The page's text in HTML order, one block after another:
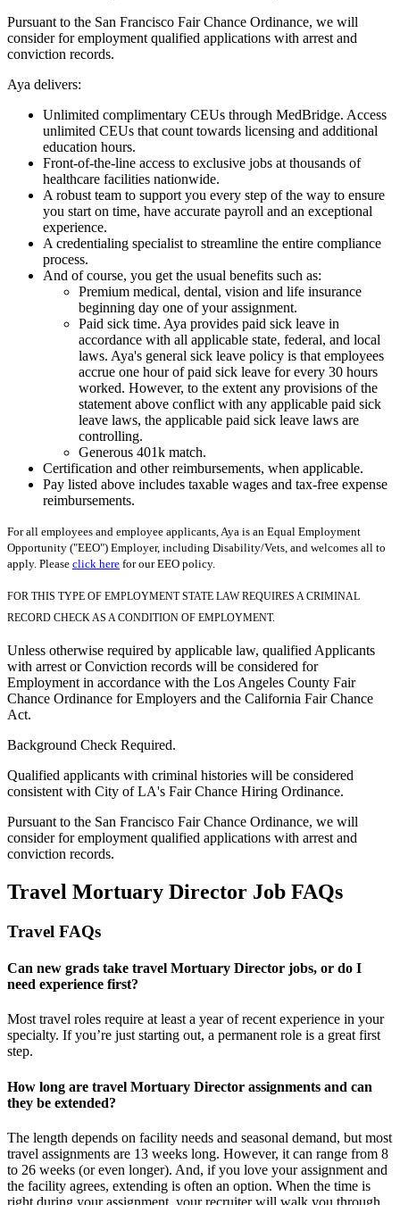
Pursuant to the San Francisco Fair Chance Ordinance, we will
consider for employment qualified applications with arrest and
conviction records.
Aya delivers:
Unlimited complimentary CEUs through MedBridge. Access
unlimited CEUs that count towards licensing and additional
education hours.
Front-of-the-line access to exclusive jobs at thousands of
healthcare facilities nationwide.
A robust team to support you every step of the way to ensure
you start on time, have accurate payroll and an exceptional
experience.
A credentialing specialist to streamline the entire compliance
process.
And of course, you get the usual benefits such as:
Premium medical, dental, vision and life insurance
beginning day one of your assignment.
Paid sick time. Aya provides paid sick leave in
accordance with all applicable state, federal, and local
laws. Aya's general sick leave policy is that employees
accrue one hour of paid sick leave for every 30 hours
worked. However, to the extent any provisions of the
statement above conflict with any applicable paid sick
leave laws, the applicable paid sick leave laws are
controlling.
Generous 401k match.
Certification and other reimbursements, when applicable.
Pay listed above includes taxable wages and tax-free expense
reimbursements.
For all employees and employee applicants, Aya is an Equal Employment
Opportunity ("EEO") Employer, including Disability/Vets, and welcomes all to
apply. Please click here for our EEO policy.
FOR THIS TYPE OF EMPLOYMENT STATE LAW REQUIRES A CRIMINAL
RECORD CHECK AS A CONDITION OF EMPLOYMENT.
Unless otherwise required by applicable law, qualified Applicants
with arrest or Conviction records will be considered for
Employment in accordance with the Los Angeles County Fair
Chance Ordinance for Employers and the California Fair Chance
Act.
Background Check Required.
Qualified applicants with criminal histories will be considered
consistent with City of LA's Fair Chance Hiring Ordinance.
Pursuant to the San Francisco Fair Chance Ordinance, we will
consider for employment qualified applications with arrest and
conviction records.
Travel Mortuary Director Job FAQs
Travel FAQs
Can new grads take travel Mortuary Director jobs, or do I
need experience first?
Most travel roles require at least a year of recent experience in your
specialty. Ifyou’re just starting out, a permanent role is a great first
step.
How long are travel Mortuary Director assignments and can
they be extended?
The length depends on facility needs and seasonal demand, but most
travel assignments are 13 weeks long. However, it can range from 8
to 26 weeks (or even longer). And, if you love your assignment and
the facility agrees, extending is often an option. When the time is
right during your assignment, your recruiter will walk you through